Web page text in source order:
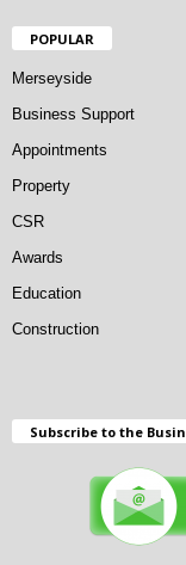
POPULAR
Merseyside
Business Support
Appointments
Property
CSR
Awards
Education
Construction
Subscribe to the